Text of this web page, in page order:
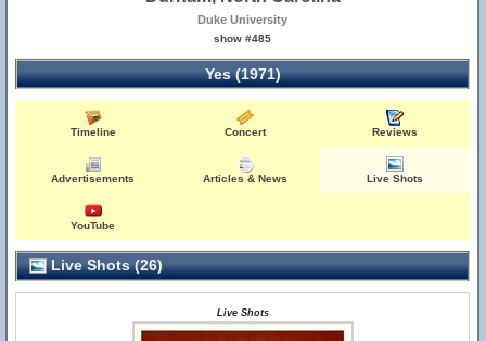
Duke University
show #485
Yes (1971)
Timeline Concert Reviews
Advertisements Articles & News Live Shots
YouTube
Live Shots (26)
Live Shots